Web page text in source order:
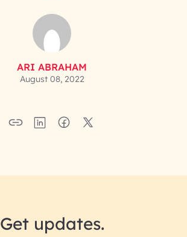
ARI ABRAHAM
August 08, 2022
Get updates.